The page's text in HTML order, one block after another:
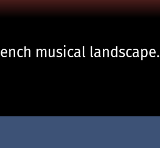
musical landscape.